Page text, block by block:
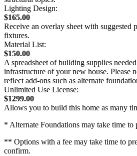
Lighting Design:
$165.00
Receive an overlay sheet with suggested
fixtures.
Material List:
$150.00
A spreadsheet of building supplies
infrastructure of your new house. Please
reflect add-ons such as alternate
Unlimited Use License:
$1299.00
Allows you to build this home as many
* Alternate Foundations may take time to
** Options with a fee may take time to
confirm.